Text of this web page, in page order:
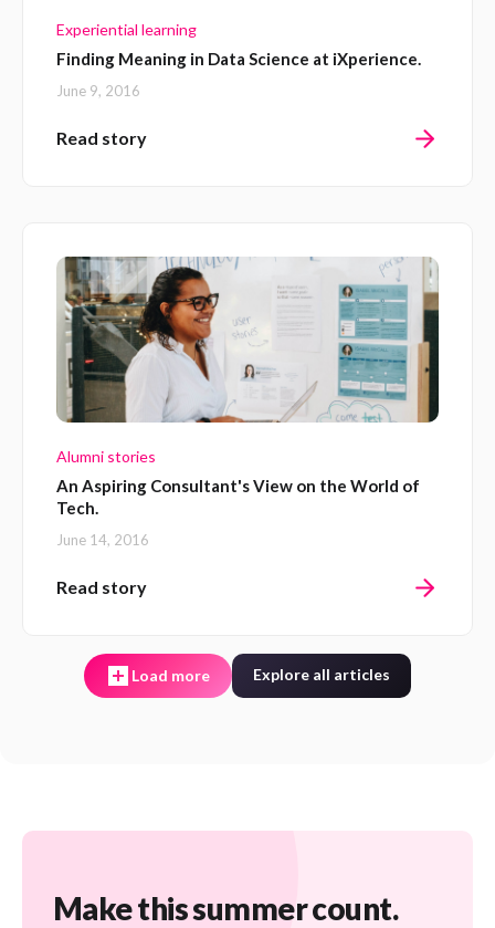
Experiential learning
Finding Meaning in Data Science at iXperience.
June 9, 2016
Read story
Alumni stories
An Aspiring Consultant's View on the World of
Tech.
June 14, 2016
Read story
Load more Explore all articles
Make this summer count.